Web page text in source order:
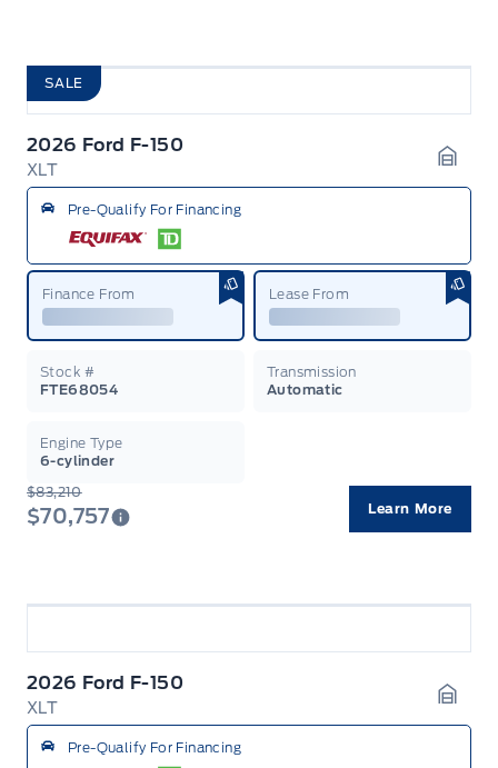
SALE
2026 Ford F-150
XLT
Pre-Qualify For Financing
Finance From Lease From
Stock #
FTE68054
Transmission
Automatic
Engine Type
6-cylinder
$83,210
$70,757 Learn More
2026 Ford F-150
XLT
Pre-Qualify For Financing